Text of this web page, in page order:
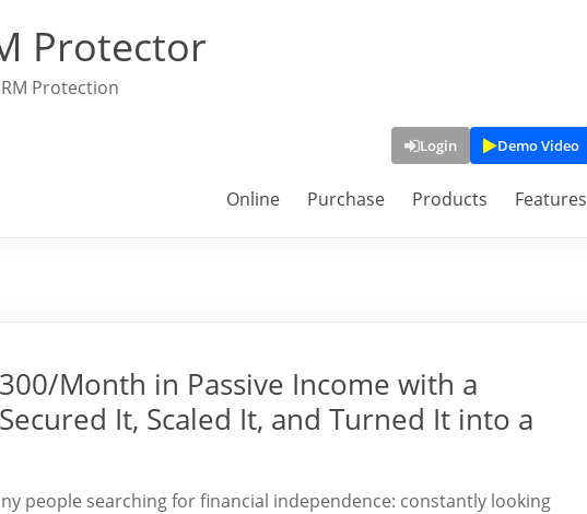
Protector
Protection
Login Demo Video
Online Purchase Products Features
Month in Passive Income with a
It, Scaled It, and Turned It into a
people searching for financial independence: constantly looking